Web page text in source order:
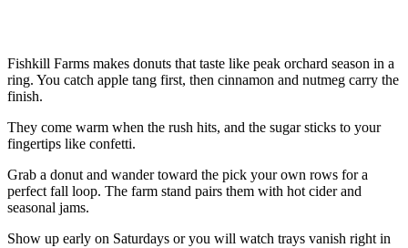
Fishkill Farms makes donuts that taste like peak orchard season in a
ring. You catch apple tang first, then cinnamon and nutmeg carry the
finish.
They come warm when the rush hits, and the sugar sticks to your
fingertips like confetti.
Grab a donut and wander toward the pick your own rows for a
perfect fall loop. The farm stand pairs them with hot cider and
seasonal jams.
Show up early on Saturdays or you will watch trays vanish right in